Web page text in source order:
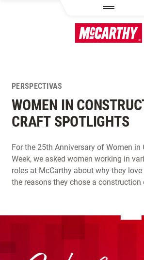
PERSPECTIVAS
WOMEN IN
CRAFT SPOTLIGHTS
For the 25th Anniversary of Women in
Week, we asked women working in
roles at McCarthy about why they
the reasons they chose a construction